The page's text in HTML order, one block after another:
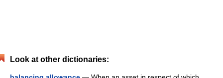
Look at other dictionaries: